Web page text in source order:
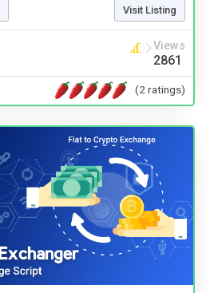
Visit Listing
Views
2861
(2 ratings)